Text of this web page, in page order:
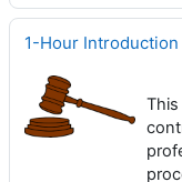
1-Hour